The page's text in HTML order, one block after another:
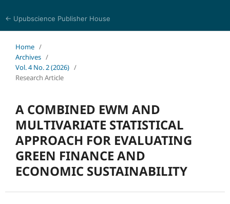
← Upubscience Publisher House
Home /
Archives /
Vol. 4 No. 2 (2026) /
Research Article
A COMBINED EWM AND
MULTIVARIATE STATISTICAL
APPROACH FOR EVALUATING
GREEN FINANCE AND
ECONOMIC SUSTAINABILITY